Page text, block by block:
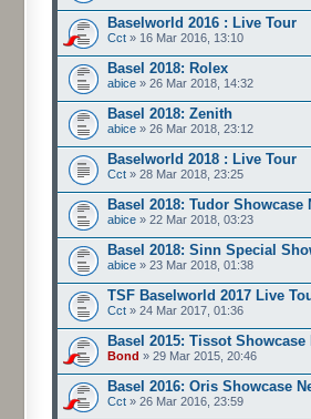
Baselworld 2016 : Live Tour
Cct » 16 Mar 2016, 13:10
Basel 2018: Rolex
abice » 26 Mar 2018, 14:32
Basel 2018: Zenith
abice » 26 Mar 2018, 23:12
Baselworld 2018 : Live Tour
Cct » 28 Mar 2018, 23:25
Basel 2018: Tudor
abice » 22 Mar 2018, 03:23
Basel 2018: Sinn Special
abice » 23 Mar 2018, 01:38
TSF Baselworld 2017 Live
Cct » 24 Mar 2017, 01:36
Basel 2015: Tissot
Bond » 29 Mar 2015, 20:46
Basel 2016: Oris Showcase
Cct » 26 Mar 2016, 23:59